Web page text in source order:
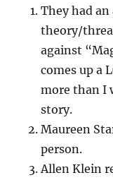
They had
theory/
against
comes up a
more than I
story.
Maureen
person.
Allen Klein